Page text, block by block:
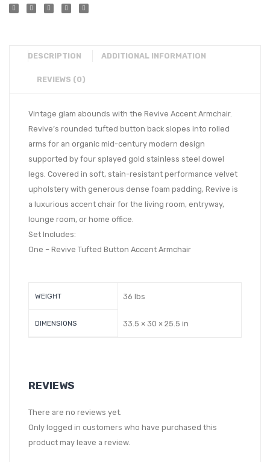
DESCRIPTION ADDITIONAL INFORMATION
REVIEWS (0)
Vintage glam abounds with the Revive Accent Armchair.
Revive’s rounded tufted button back slopes into rolled
arms for an organic mid-century modern design
supported by four splayed gold stainless steel dowel
legs. Covered in soft, stain-resistant performance velvet
upholstery with generous dense foam padding, Revive is
a luxurious accent chair for the living room, entryway,
lounge room, or home office.
Set Includes:
One – Revive Tufted Button Accent Armchair
WEIGHT 36 lbs
DIMENSIONS 33.5 × 30 × 25.5 in
REVIEWS
There are no reviews yet.
Only logged in customers who have purchased this
product may leave a review.